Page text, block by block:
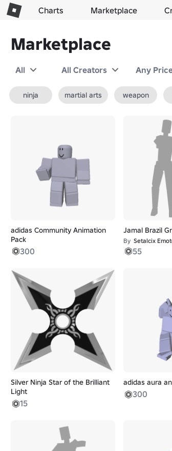
Charts Marketplace
Marketplace
All All Creators Any
ninja martial arts weapon
adidas Community Animation
Pack
300
Jamal Brazil
By Setalcix
55
Silver Ninja Star of the Brilliant
Light
15
adidas aura
300